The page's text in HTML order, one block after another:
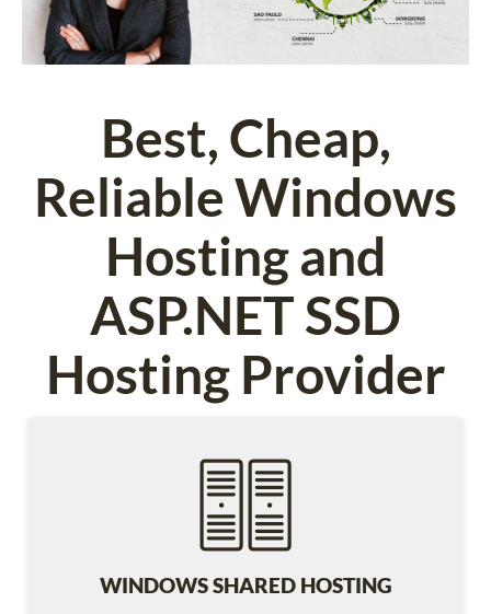
ABOUT US
Best, Cheap,
Reliable Windows
Hosting and
ASP.NET SSD
Hosting Provider
WINDOWS SHARED HOSTING